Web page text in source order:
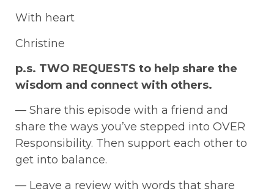
With heart
Christine
p.s. TWO REQUESTS to help share the
wisdom and connect with others.
— Share this episode with a friend and
share the ways you’ve stepped into OVER
Responsibility. Then support each other to
get into balance.
— Leave a review with words that share